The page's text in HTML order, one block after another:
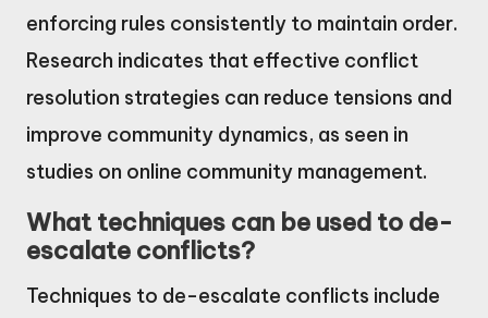
enforcing rules consistently to maintain order.
Research indicates that effective conflict
resolution strategies can reduce tensions and
improve community dynamics, as seen in
studies on online community management.
What techniques can be used to de-
escalate conflicts?
Techniques to de-escalate conflicts include